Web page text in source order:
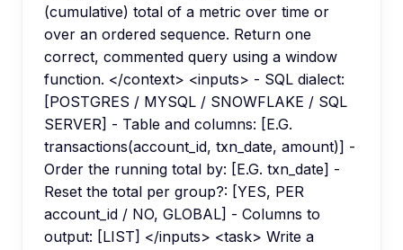
(cumulative) total of a metric over time or
over an ordered sequence. Return one
correct, commented query using a window
function. </context> <inputs> - SQL dialect:
[POSTGRES / MYSQL / SNOWFLAKE / SQL
SERVER] - Table and columns: [E.G.
transactions(account_id, txn_date, amount)] -
Order the running total by: [E.G. txn_date] -
Reset the total per group?: [YES, PER
account_id / NO, GLOBAL] - Columns to
output: [LIST] </inputs> <task> Write a